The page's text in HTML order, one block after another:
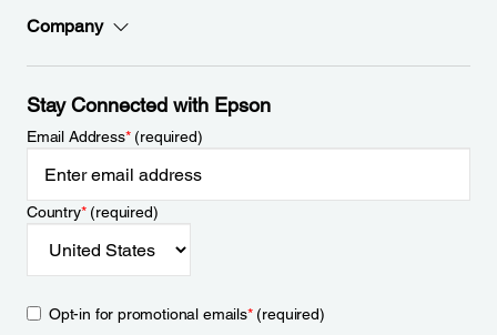
Company
Stay Connected with Epson
Email Address*(required)
Country*(required)
Opt-in for promotional emails*(required)